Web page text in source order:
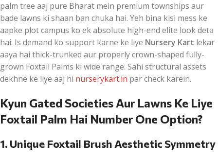
palm tree aaj pure Bharat mein premium townships aur
bade lawns ki shaan ban chuka hai. Yeh bina kisi mess ke
aapke plot campus ko ek absolute high-end elite look deta
hai. Is demand ko support karne ke liye Nursery Kart lekar
aaya hai thick-trunked aur properly crown-shaped fully-
grown Foxtail Palms ki wide range. Sahi structural assets
dekhne ke liye aaj hi nurserykart.in par check karein.
Kyun Gated Societies Aur Lawns Ke Liye
Foxtail Palm Hai Number One Option?
1. Unique Foxtail Brush Aesthetic Symmetry